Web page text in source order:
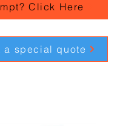
Click Here
a special quote